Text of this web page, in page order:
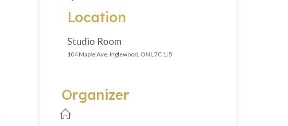
Location
Studio Room
104 Maple Ave, Inglewood, ON L7C 1J5
Organizer